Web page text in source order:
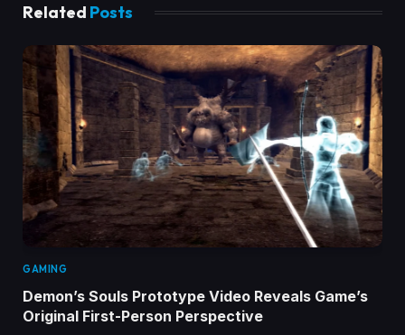
Related Posts
GAMING
Demon’s Souls Prototype Video Reveals Game’s
Original First-Person Perspective